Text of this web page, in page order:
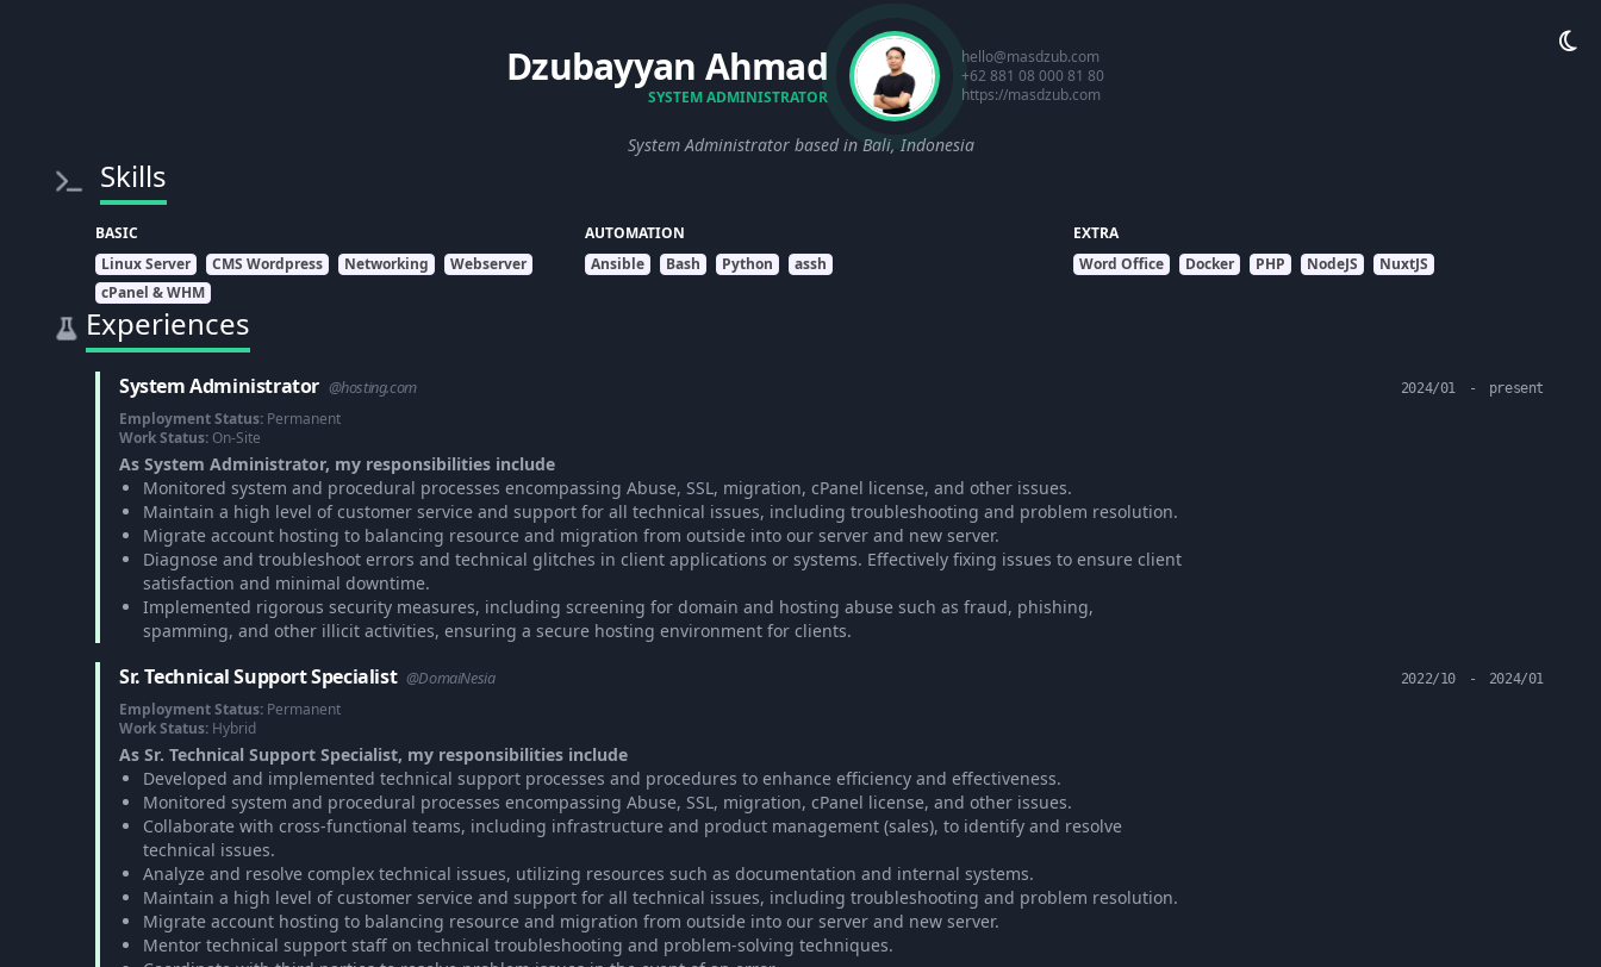
Dzubayyan Ahmad
SYSTEM ADMINISTRATOR
hello@masdzub.com
+62 881 08 000 81 80
https://masdzub.com
System Administrator based in Bali, Indonesia
Skills
BASIC
Linux Server
CMS Wordpress Networking
Webserver
cPanel & WHM
AUTOMATION
Ansible
Bash Python assh
EXTRA
Word Office
Docker PHP NodeJS NuxtJS
Experiences
System Administrator @hosting.com 2024/01 - present
Employment Status: Permanent
Work Status: On-Site
As System Administrator, my responsibilities include
Monitored system and procedural processes encompassing Abuse, SSL, migration, cPanel license, and other issues.
Maintain a high level of customer service and support for all technical issues, including troubleshooting and problem resolution.
Migrate account hosting to balancing resource and migration from outside into our server and new server.
Diagnose and troubleshoot errors and technical glitches in client applications or systems. Effectively fixing issues to ensure client
satisfaction and minimal downtime.
Implemented rigorous security measures, including screening for domain and hosting abuse such as fraud, phishing,
spamming, and other illicit activities, ensuring a secure hosting environment for clients.
Sr. Technical Support Specialist @DomaiNesia 2022/10 - 2024/01
Employment Status: Permanent
Work Status: Hybrid
As Sr. Technical Support Specialist, my responsibilities include
Developed and implemented technical support processes and procedures to enhance efficiency and effectiveness.
Monitored system and procedural processes encompassing Abuse, SSL, migration, cPanel license, and other issues.
Collaborate with cross-functional teams, including infrastructure and product management (sales), to identify and resolve
technical issues.
Analyze and resolve complex technical issues, utilizing resources such as documentation and internal systems.
Maintain a high level of customer service and support for all technical issues, including troubleshooting and problem resolution.
Migrate account hosting to balancing resource and migration from outside into our server and new server.
Mentor technical support staff on technical troubleshooting and problem-solving techniques.